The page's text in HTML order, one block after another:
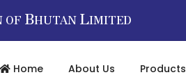
OF BHUTAN LIMITED
Home About Us Products